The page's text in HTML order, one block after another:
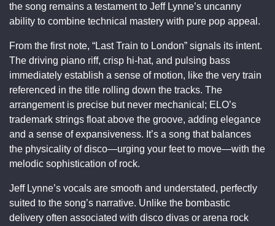
the song remains a testament to Jeff Lynne’s uncanny
ability to combine technical mastery with pure pop appeal.
From the first note, “Last Train to London” signals its intent.
The driving piano riff, crisp hi-hat, and pulsing bass
immediately establish a sense of motion, like the very train
referenced in the title rolling down the tracks. The
arrangement is precise but never mechanical; ELO’s
trademark strings float above the groove, adding elegance
and a sense of expansiveness. It’s a song that balances
the physicality of disco—urging your feet to move—with the
melodic sophistication of rock.
Jeff Lynne’s vocals are smooth and understated, perfectly
suited to the song’s narrative. Unlike the bombastic
delivery often associated with disco divas or arena rock